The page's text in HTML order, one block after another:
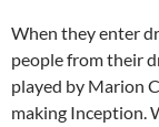
When they enter
people from their
played by Marion
making Inception.